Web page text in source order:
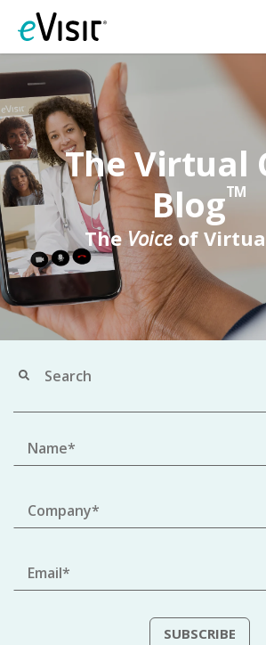
The Virtual
BlogTM
TheVoiceof